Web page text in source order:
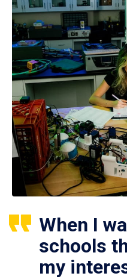
When I
schools
my